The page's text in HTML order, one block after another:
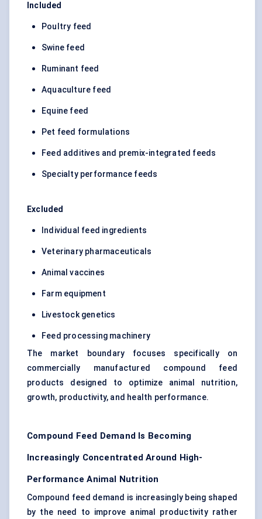
Included
Poultry feed
Swine feed
Ruminant feed
Aquaculture feed
Equine feed
Pet feed formulations
Feed additives and premix-integrated feeds
Specialty performance feeds
Excluded
Individual feed ingredients
Veterinary pharmaceuticals
Animal vaccines
Farm equipment
Livestock genetics
Feed processing machinery
The market boundary focuses specifically on
commercially manufactured compound feed
products designed to optimize animal nutrition,
growth, productivity, and health performance.
Compound Feed Demand Is Becoming
Increasingly Concentrated Around High-
Performance Animal Nutrition
Compound feed demand is increasingly being shaped
by the need to improve animal productivity rather